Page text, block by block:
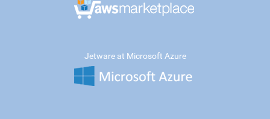
Jetware at Microsoft Azure